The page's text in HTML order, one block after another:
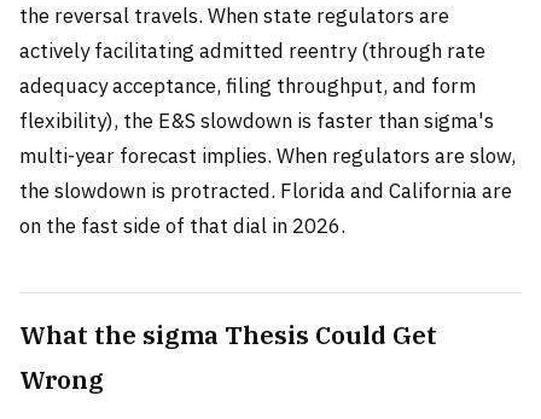
the reversal travels. When state regulators are
actively facilitating admitted reentry (through rate
adequacy acceptance, filing throughput, and form
flexibility), the E&S slowdown is faster than sigma's
multi-year forecast implies. When regulators are slow,
the slowdown is protracted. Florida and California are
on the fast side of that dial in 2026.
What the sigma Thesis Could Get
Wrong